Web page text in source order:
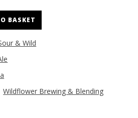
BASKET
& Wild
Wildflower Brewing & Blending